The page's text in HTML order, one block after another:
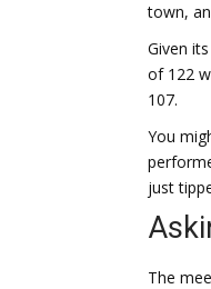
town,
Given
of 122
107.
You
just
The